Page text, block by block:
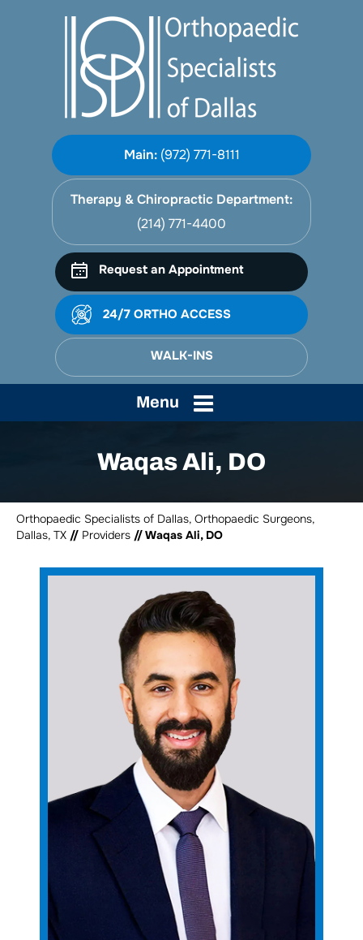
Main: (972) 771-8111
Therapy & Chiropractic Department:
(214) 771-4400
Request an Appointment
24/7 ORTHO ACCESS
WALK-INS
Menu
Waqas Ali, DO
Orthopaedic Specialists of Dallas, Orthopaedic Surgeons,
Dallas, TX // Providers // Waqas Ali, DO